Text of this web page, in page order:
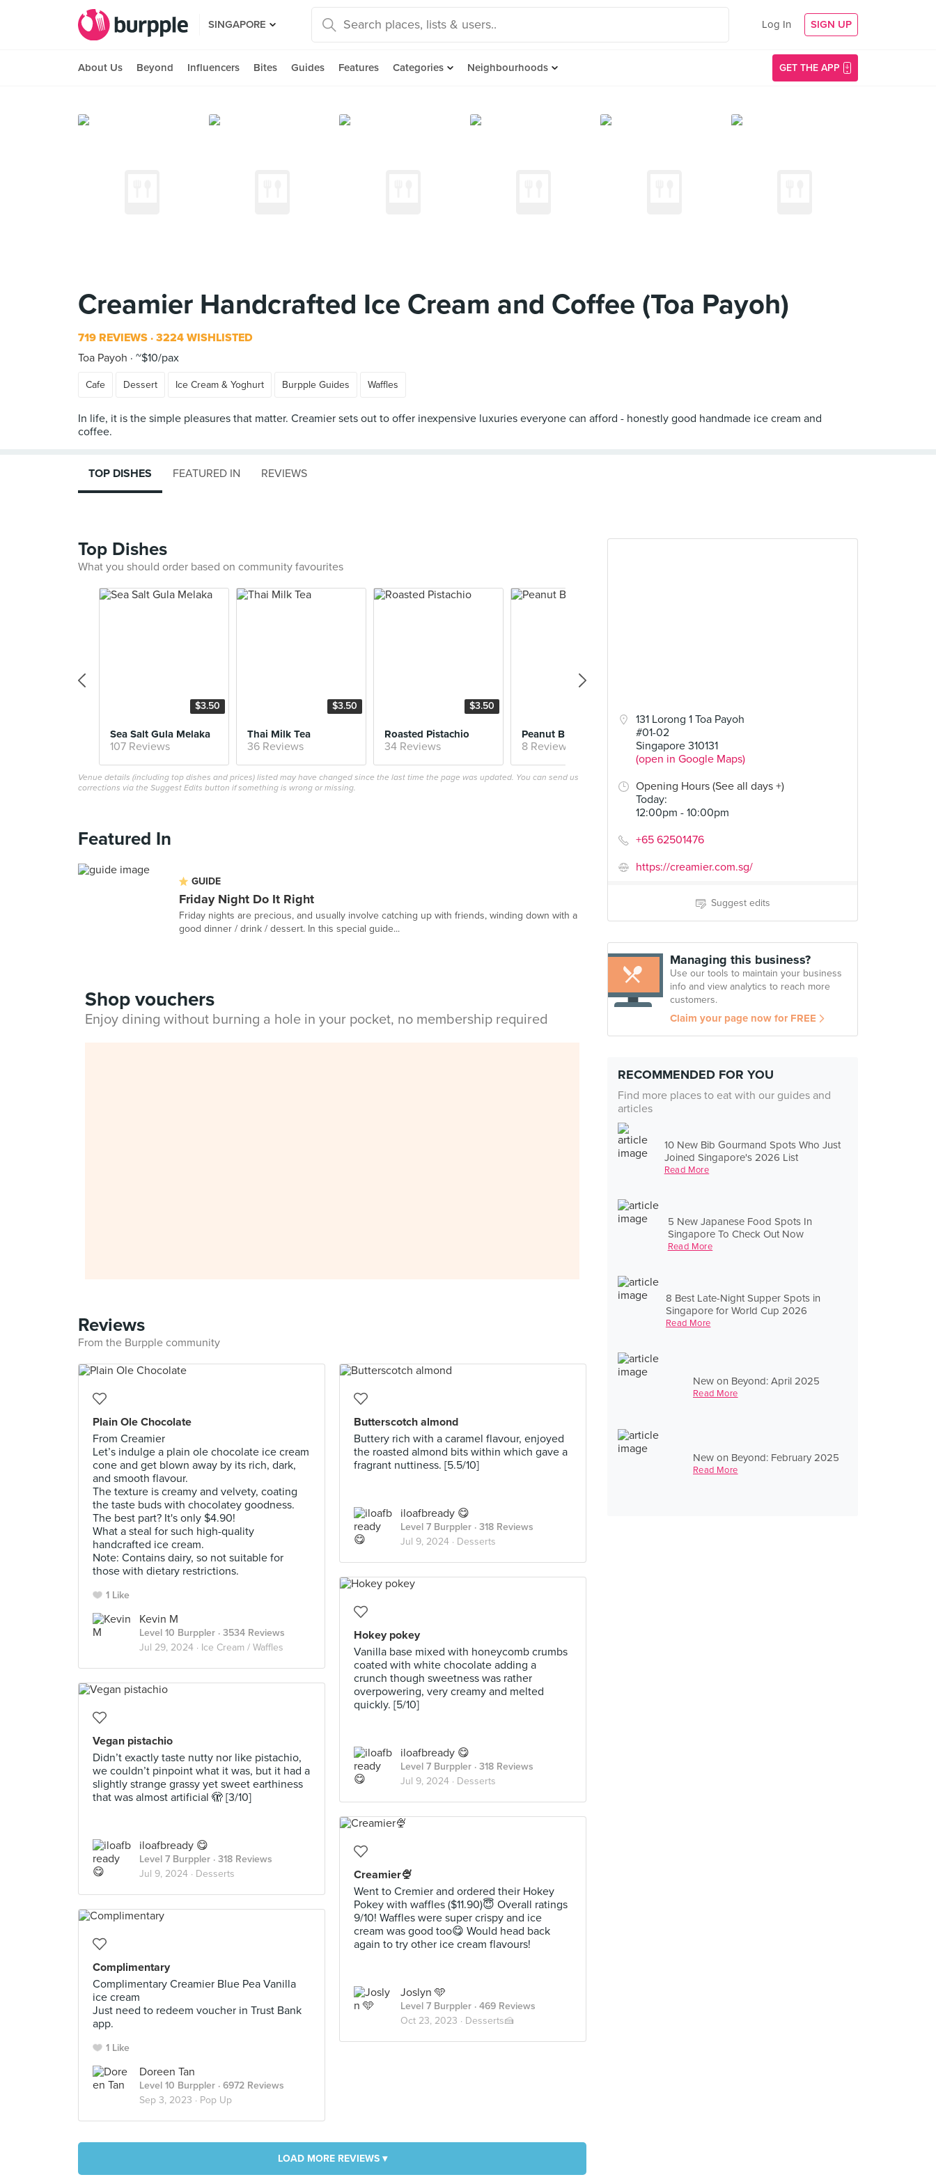
SINGAPORE Log In SIGN UP
About Us Beyond Influencers Bites Guides Features Categories Neighbourhoods GET THE APP
Creamier Handcrafted Ice Cream and Coffee (Toa Payoh)
719 REVIEWS 3224 WISHLISTED
Toa Payoh
~$10/pax
Cafe Dessert Ice Cream & Yoghurt Burpple Guides Waffles
In life, it is the simple pleasures that matter. Creamier sets out to offer inexpensive luxuries everyone can afford - honestly good handmade ice cream and
131 Lorong 1 Toa Payoh
#01-02
Singapore 310131
(open in Google Maps)
Opening Hours (See all days +)
Today:
12:00pm - 10:00pm
+65 62501476
https://creamier.com.sg/
Suggest edits
Managing this business?
Use our tools to maintain your business
info and view analytics to reach more
customers.
Claim your page now for FREE
RECOMMENDED FOR YOU
Find more places to eat with our guides and
articles
10 New Bib Gourmand Spots Who Just
Joined Singapore's 2026 List
Read More
5 New Japanese Food Spots In
Singapore To Check Out Now
Read More
8 Best Late-Night Supper Spots in
Singapore for World Cup 2026
Read More
New on Beyond: April 2025
Read More
New on Beyond: February 2025
Read More
TOP DISHES FEATURED IN REVIEWS
Top Dishes
What you should order based on community favourites
$3.50
Sea Salt Gula Melaka
107 Reviews
$3.50
Thai Milk Tea
36 Reviews
$3.50
Roasted Pistachio
34 Reviews 8 Reviews
Venue details (including top dishes and prices) listed may have changed since the last time the page was updated. You can send us
corrections via the Suggest Edits button if something is wrong or missing.
Featured In
GUIDE
Friday Night Do It Right
Friday nights are precious, and usually involve catching up with friends, winding down with a
good dinner / drink / dessert. In this special guide...
Shop vouchers
Enjoy dining without burning a hole in your pocket, no membership required
Reviews
From the Burpple community
Plain Ole Chocolate
From Creamier
Let’s indulge a plain ole chocolate ice cream
cone and get blown away by its rich, dark,
and smooth flavour.
The texture is creamy and velvety, coating
the taste buds with chocolatey goodness.
The best part? It's only $4.90!
What a steal for such high-quality
handcrafted ice cream.
Note: Contains dairy, so not suitable for
those with dietary restrictions.
1 Like
Kevin M
Level 10 Burppler · 3534 Reviews
Jul 29, 2024 · Ice Cream / Waffles
Butterscotch almond
Buttery rich with a caramel flavour, enjoyed
the roasted almond bits within which gave a
fragrant nuttiness. [5.5/10]
iloafbready 😋
Level 7 Burppler · 318 Reviews
Jul 9, 2024 · Desserts
Hokey pokey
Vanilla base mixed with honeycomb crumbs
coated with white chocolate adding a
crunch though sweetness was rather
overpowering, very creamy and melted
quickly. [5/10]
iloafbready 😋
Level 7 Burppler · 318 Reviews
Jul 9, 2024 · Desserts
Vegan pistachio
Didn’t exactly taste nutty nor like pistachio,
we couldn’t pinpoint what it was, but it had a
slightly strange grassy yet sweet earthiness
that was almost artificial 🫣 [3/10]
iloafbready 😋
Level 7 Burppler · 318 Reviews
Jul 9, 2024 · Desserts
Creamier🍨
Went to Cremier and ordered their Hokey
Pokey with waffles ($11.90)😇 Overall ratings
9/10! Waffles were super crispy and ice
cream was good too😋 Would head back
again to try other ice cream flavours!
Joslyn 🩵
Level 7 Burppler · 469 Reviews
Oct 23, 2023 · Desserts🍰
Complimentary
Complimentary Creamier Blue Pea Vanilla
ice cream
Just need to redeem voucher in Trust Bank
app.
1 Like
Doreen Tan
Level 10 Burppler · 6972 Reviews
Sep 3, 2023 · Pop Up
LOAD MORE REVIEWS ▾